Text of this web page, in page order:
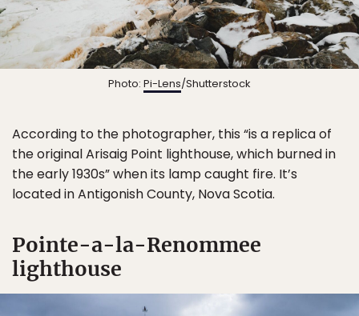
Photo: Pi-Lens/Shutterstock
According to the photographer, this “is a replica of
the original Arisaig Point lighthouse, which burned in
the early 1930s” when its lamp caught fire. It’s
located in Antigonish County, Nova Scotia.
Pointe-a-la-Renommee
lighthouse